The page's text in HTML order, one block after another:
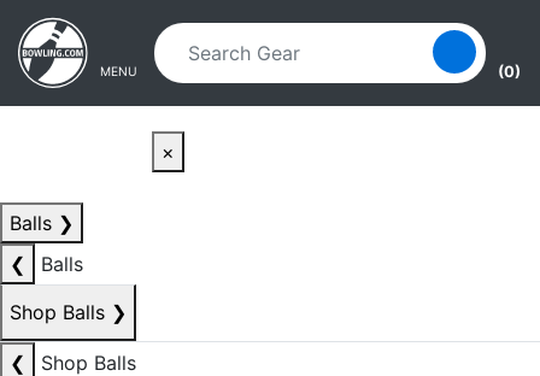
Skip to main content
Skip to navigation
MENU (0)
×
Balls ❯
❮
Balls
Shop Balls ❯
❮
Shop Balls